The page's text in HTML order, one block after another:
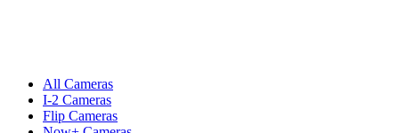
All Cameras
I-2 Cameras
Flip Cameras